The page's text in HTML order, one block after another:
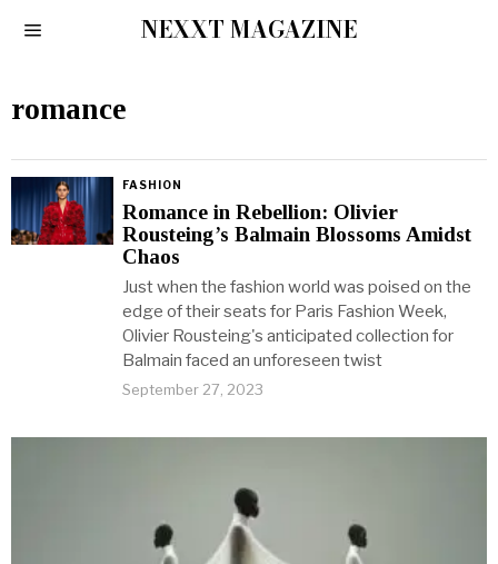
NEXXT MAGAZINE
romance
FASHION
Romance in Rebellion: Olivier
Rousteing’s Balmain Blossoms Amidst
Chaos
Just when the fashion world was poised on the
edge of their seats for Paris Fashion Week,
Olivier Rousteing's anticipated collection for
Balmain faced an unforeseen twist
September 27, 2023